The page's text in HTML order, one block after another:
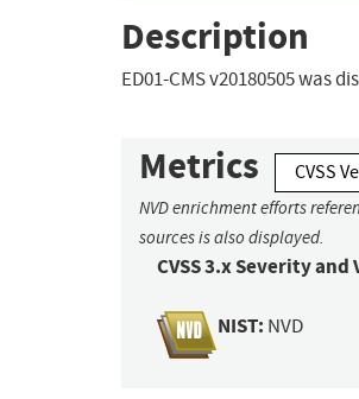
Description
ED01-CMS v20180505 was
Metrics CVSS
NVD enrichment efforts
sources is also displayed.
CVSS 3.x Severity
NIST: NVD